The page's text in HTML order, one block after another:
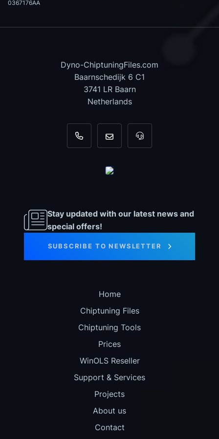
0367176AA
Dyno-ChiptuningFiles.com
Baarnschedijk 6 C1
3741 LR Baarn
Netherlands
+31 35 820 0967
info@dyno-For tool support,
Stay updated with our latest news and
special offers!
SUBSCRIBE TO NEWSLETTER
Home
Chiptuning Files
Chiptuning Tools
Prices
WinOLS Reseller
Support & Services
Projects
About us
Contact